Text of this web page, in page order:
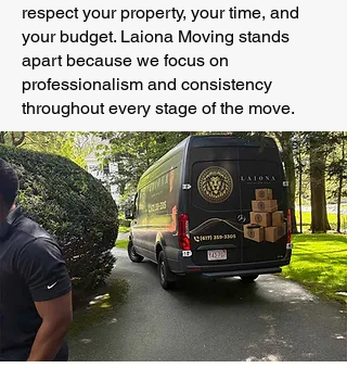
respect your property, your time, and
your budget. Laiona Moving stands
apart because we focus on
professionalism and consistency
throughout every stage of the move.